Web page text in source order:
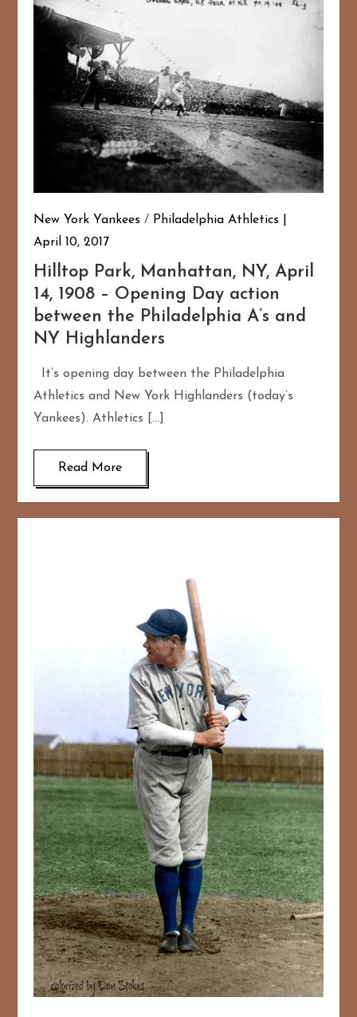
New York Yankees / Philadelphia Athletics
April 10, 2017
Hilltop Park, Manhattan, NY, April
14, 1908 – Opening Day action
between the Philadelphia A’s and
NY Highlanders
It’s opening day between the Philadelphia
Athletics and New York Highlanders (today’s
Yankees). Athletics […]
Read More